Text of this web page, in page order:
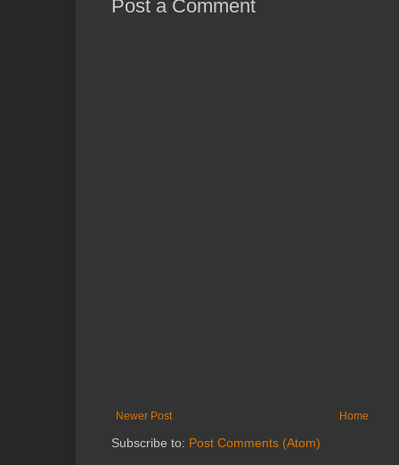
Post a Comment
Newer Post Home
Subscribe to: Post Comments (Atom)